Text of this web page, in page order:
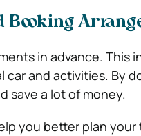
Booking
in advance.
car and activities. By
save a lot of money.
you better plan